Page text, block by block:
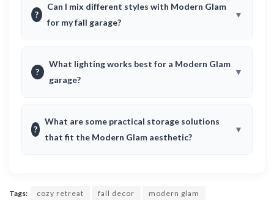
?
Can I mix different styles with Modern Glam
for my fall garage?
?
What lighting works best for a Modern Glam
garage?
?
What are some practical storage solutions
that fit the Modern Glam aesthetic?
Tags: cozy retreat fall decor modern glam